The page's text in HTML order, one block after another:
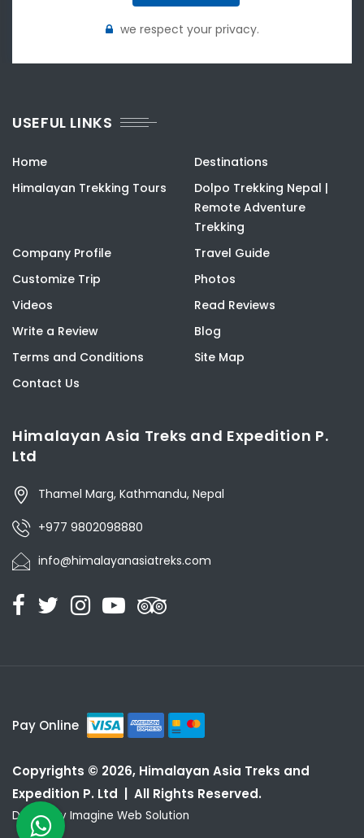
we respect your privacy.
USEFUL LINKS
Home
Destinations
Himalayan Trekking Tours
Dolpo Trekking Nepal |
Remote Adventure
Trekking
Company Profile
Travel Guide
Customize Trip
Photos
Videos
Read Reviews
Write a Review
Blog
Terms and Conditions
Site Map
Contact Us
Himalayan Asia Treks and Expedition P.
Ltd
Thamel Marg, Kathmandu, Nepal
+977 9802098880
info@himalayanasiatreks.com
Pay Online
Copyrights © 2026, Himalayan Asia Treks and
Expedition P. Ltd | All Rights Reserved.
Design by Imagine Web Solution